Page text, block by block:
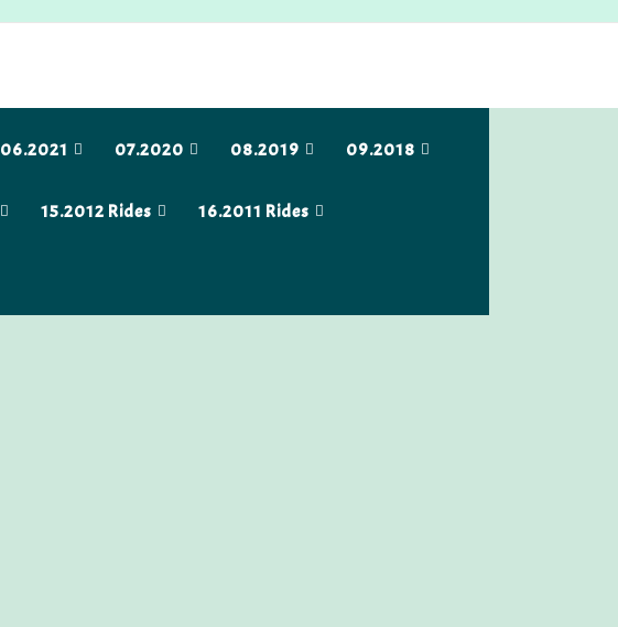
06.2021 07.2020 08.2019 09.2018
15.2012 Rides 16.2011 Rides